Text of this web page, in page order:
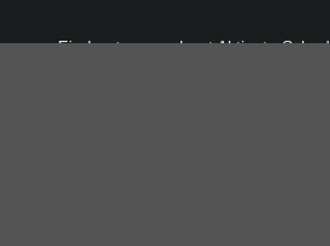
Find out more about Aktivate